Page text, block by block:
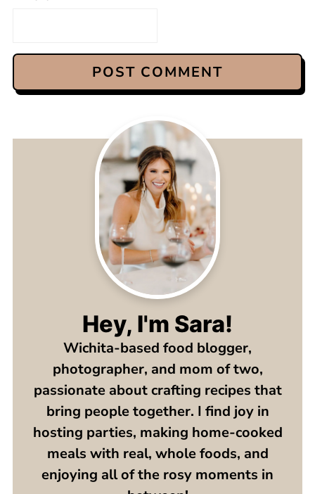
Hey, I'm Sara!
Wichita-based food blogger,
photographer, and mom of two,
passionate about crafting recipes that
bring people together. I find joy in
hosting parties, making home-cooked
meals with real, whole foods, and
enjoying all of the rosy moments in